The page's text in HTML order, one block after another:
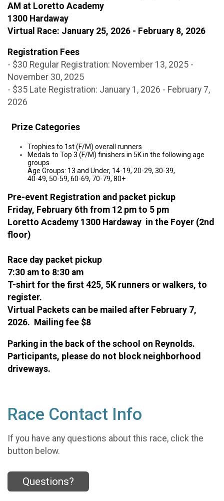
AM at Loretto Academy
1300 Hardaway
Virtual Race: January 25, 2026 - February 8, 2026
Registration Fees
- $30 Regular Registration: November 13, 2025 -
November 30, 2025
- $35 Late Registration: January 1, 2026 - February 7,
2026
Prize Categories
Trophies to 1st (F/M) overall runners
Medals to Top 3 (F/M) finishers in 5K in the following age
groups
Age Groups: 13 and Under, 14-19, 20-29, 30-39,
40-49, 50-59, 60-69, 70-79, 80+
Pre-event Registration and packet pickup
Friday, February 6th from 12 pm to 5 pm
Loretto Academy 1300 Hardaway in the Foyer (2nd
floor)
Race day packet pickup
7:30 am to 8:30 am
T-shirt for the first 425, 5K runners or walkers, to
register.
Virtual Packets can be mailed after February 7,
2026. Mailing fee $8
Parking in the back of the school on Reynolds.
Participants, please do not block neighborhood
driveways.
Race Contact Info
If you have any questions about this race, click the
button below.
Questions?